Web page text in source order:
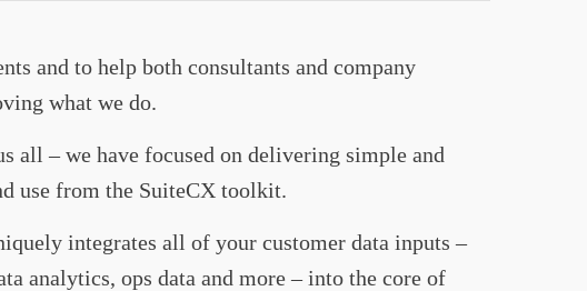
and to help both consultants and company
what we do.
all – we have focused on delivering simple and
use from the SuiteCX toolkit.
integrates all of your customer data inputs –
analytics, ops data and more – into the core of